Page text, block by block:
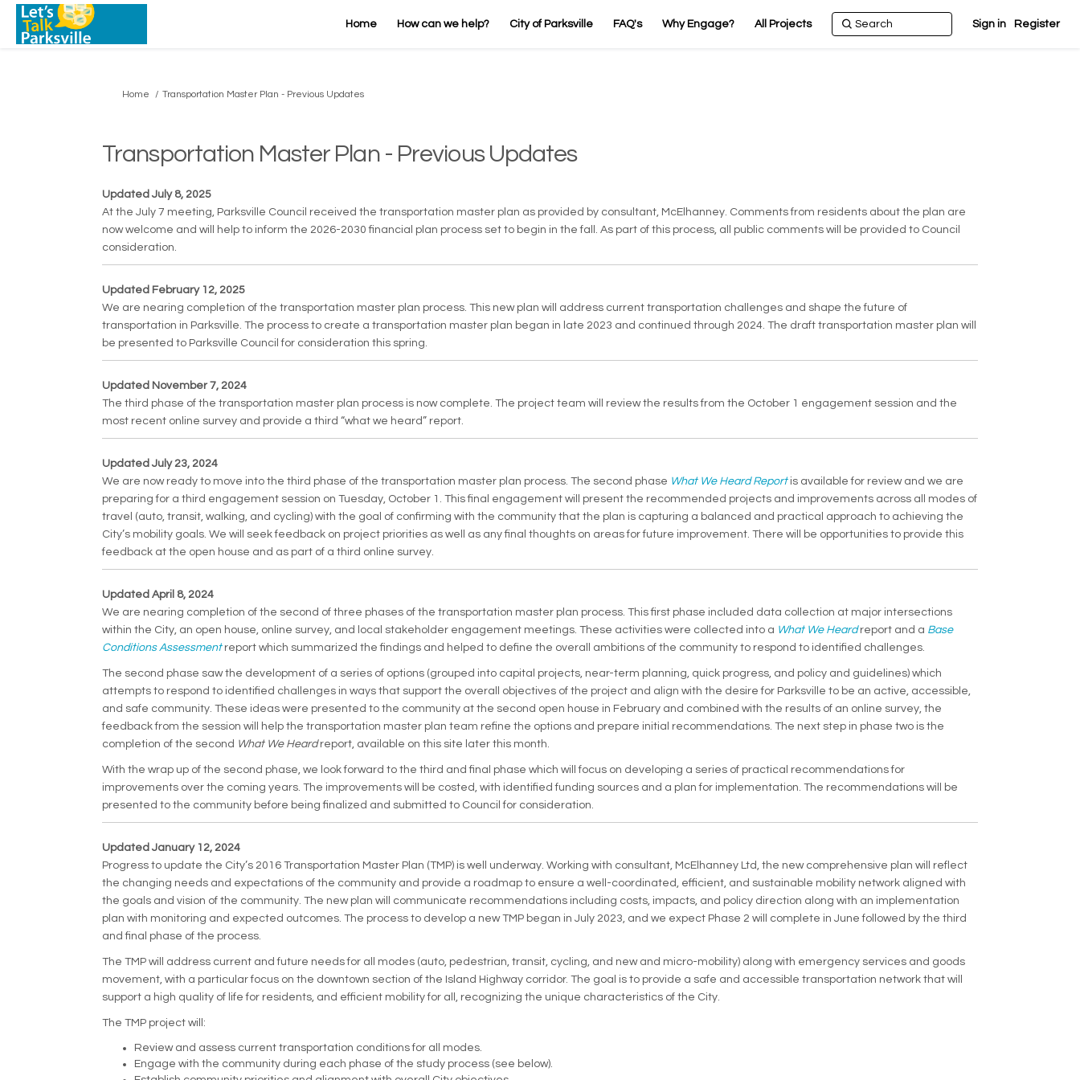
Home How can we help? City of Parksville FAQ's Why Engage? All Projects Sign in Register
You are here:
Home Transportation Master Plan - Previous Updates
Transportation Master Plan - Previous Updates
Updated July 8, 2025
At the July 7 meeting, Parksville Council received the transportation master plan as provided by consultant, McElhanney. Comments from residents about the plan are
now welcome and will help to inform the 2026-2030 financial plan process set to begin in the fall. As part of this process, all public comments will be provided to Council
consideration.
Updated February 12, 2025
We are nearing completion of the transportation master plan process. This new plan will address current transportation challenges and shape the future of
transportation in Parksville. The process to create a transportation master plan began in late 2023 and continued through 2024. The draft transportation master plan will
be presented to Parksville Council for consideration this spring.
Updated November 7, 2024
The third phase of the transportation master plan process is now complete. The project team will review the results from the October 1 engagement session and the
most recent online survey and provide a third “what we heard” report.
Updated July 23, 2024
We are now ready to move into the third phase of the transportation master plan process. The second phase What We Heard Report(External link)
is available for review and we are
preparing for a third engagement session on Tuesday, October 1. This final engagement will present the recommended projects and improvements across all modes of
travel (auto, transit, walking, and cycling) with the goal of confirming with the community that the plan is capturing a balanced and practical approach to achieving the
City’s mobility goals. We will seek feedback on project priorities as well as any final thoughts on areas for future improvement. There will be opportunities to provide this
feedback at the open house and as part of a third online survey.
Updated April 8, 2024
We are nearing completion of the second of three phases of the transportation master plan process. This first phase included data collection at major intersections
within the City, an open house, online survey, and local stakeholder engagement meetings. These activities were collected into a What We Heard (External link)
report and a Base
Conditions Assessment(External link)
report which summarized the findings and helped to define the overall ambitions of the community to respond to identified challenges.
The second phase saw the development of a series of options (grouped into capital projects, near-term planning, quick progress, and policy and guidelines) which
attempts to respond to identified challenges in ways that support the overall objectives of the project and align with the desire for Parksville to be an active, accessible,
and safe community. These ideas were presented to the community at the second open house in February and combined with the results of an online survey, the
feedback from the session will help the transportation master plan team refine the options and prepare initial recommendations. The next step in phase two is the
completion of the second What We Heardreport, available on this site later this month.
With the wrap up of the second phase, we look forward to the third and final phase which will focus on developing a series of practical recommendations for
improvements over the coming years. The improvements will be costed, with identified funding sources and a plan for implementation. The recommendations will be
presented to the community before being finalized and submitted to Council for consideration.
Updated January 12, 2024
Progress to update the City’s 2016 Transportation Master Plan (TMP) is well underway. Working with consultant, McElhanney Ltd, the new comprehensive plan will reflect
the changing needs and expectations of the community and provide a roadmap to ensure a well-coordinated, efficient, and sustainable mobility network aligned with
the goals and vision of the community. The new plan will communicate recommendations including costs, impacts, and policy direction along with an implementation
plan with monitoring and expected outcomes. The process to develop a new TMP began in July 2023, and we expect Phase 2 will complete in June followed by the third
and final phase of the process.
The TMP will address current and future needs for all modes (auto, pedestrian, transit, cycling, and new and micro-mobility) along with emergency services and goods
movement, with a particular focus on the downtown section of the Island Highway corridor. The goal is to provide a safe and accessible transportation network that will
support a high quality of life for residents, and efficient mobility for all, recognizing the unique characteristics of the City.
The TMP project will:
Review and assess current transportation conditions for all modes.
Engage with the community during each phase of the study process (see below).